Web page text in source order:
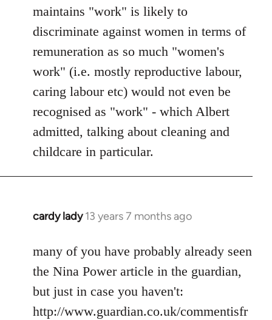
maintains "work" is likely to
discriminate against women in terms of
remuneration as so much "women's
work" (i.e. mostly reproductive labour,
caring labour etc) would not even be
recognised as "work" - which Albert
admitted, talking about cleaning and
childcare in particular.
cardy lady 13 years 7 months ago
In
to
Welcome
libcom.org
many of you have probably already seen
the Nina Power article in the guardian,
but just in case you haven't:
http://www.guardian.co.uk/commentisfr